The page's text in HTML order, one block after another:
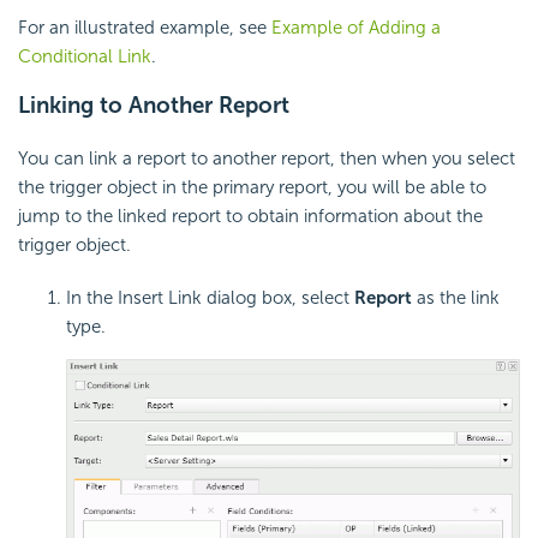
For an illustrated example, see Example of Adding a
Conditional Link.
Linking to Another Report
You can link a report to another report, then when you select
the trigger object in the primary report, you will be able to
jump to the linked report to obtain information about the
trigger object.
In the Insert Link dialog box, select Report as the link
type.